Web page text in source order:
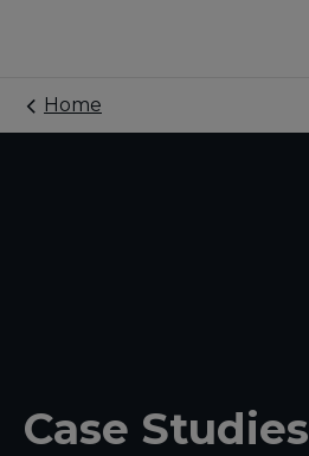
Home
Case Studies